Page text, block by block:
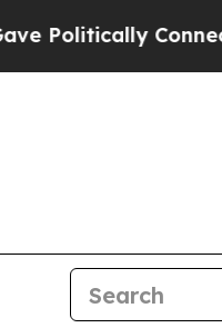
Connected oil